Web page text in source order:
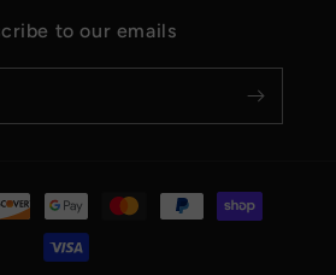
to our emails